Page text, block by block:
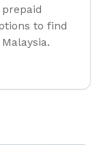
to find